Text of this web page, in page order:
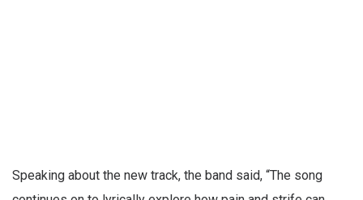
Speaking about the new track, the band said, “The song